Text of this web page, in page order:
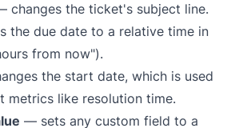
changes the ticket's subject line.
the due date to a relative time in
from now").
the start date, which is used
metrics like resolution time.
— sets any custom field to a